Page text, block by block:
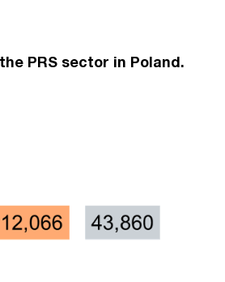
PRS sector in Poland.